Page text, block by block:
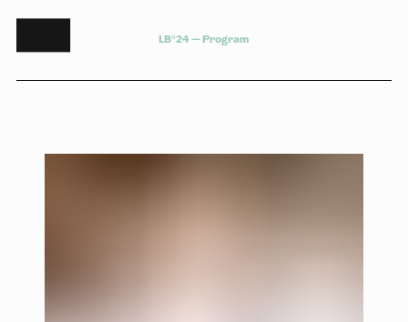
LB°24— Program